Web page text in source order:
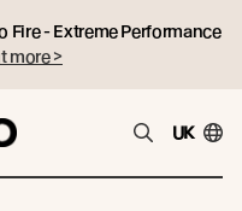
Fire - Extreme Performance
more >
UK